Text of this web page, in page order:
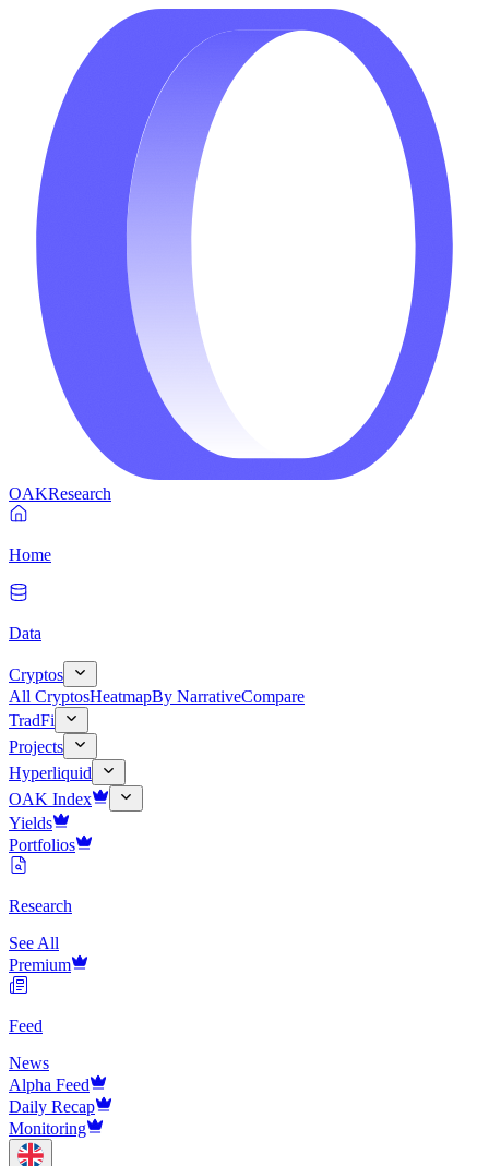
OAKResearch
Home
Data
Cryptos
All CryptosHeatmapBy NarrativeCompare
TradFi
Projects
Hyperliquid
OAK Index
Yields
Portfolios
Research
See All
Premium
Feed
News
Alpha Feed
Daily Recap
Monitoring